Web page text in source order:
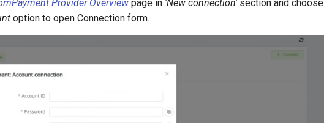
Provider Overview page in 'New connection' section and choose
option to open Connection form.